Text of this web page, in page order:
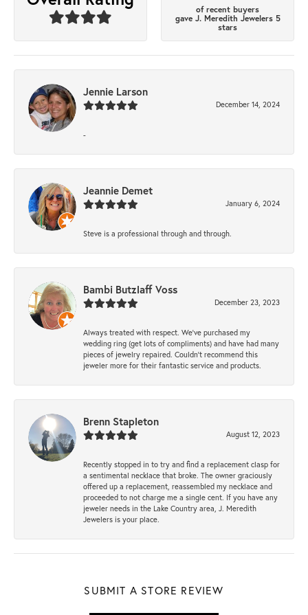
of recent buyers
gave J. Meredith Jewelers 5
stars
Jennie Larson
December 14, 2024
-
Jeannie Demet
January 6, 2024
Steve is a professional through and through.
Bambi Butzlaff Voss
December 23, 2023
Always treated with respect. We’ve purchased my
wedding ring (get lots of compliments) and have had many
pieces of jewelry repaired. Couldn’t recommend this
jeweler more for their fantastic service and products.
Brenn Stapleton
August 12, 2023
Recently stopped in to try and find a replacement clasp for
a sentimental necklace that broke. The owner graciously
offered up a replacement, reassembled my necklace and
proceeded to not charge me a single cent. If you have any
jeweler needs in the Lake Country area, J. Meredith
Jewelers is your place.
SUBMIT A STORE REVIEW